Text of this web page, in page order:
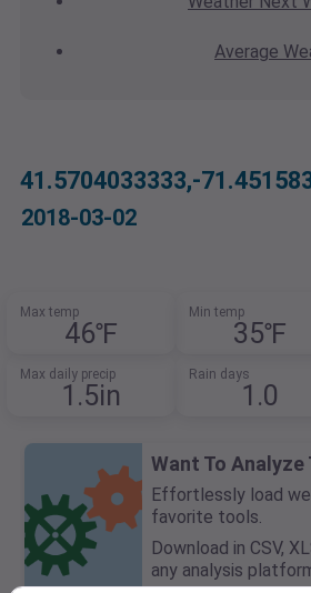
Average
41.5704033333,-
2018-03-02
Max temp
46℉
Min temp
35℉
Max daily precip
1.5in
Rain days
1.0
Want To
Effortlessly load
favorite tools.
Download in CSV,
any analysis